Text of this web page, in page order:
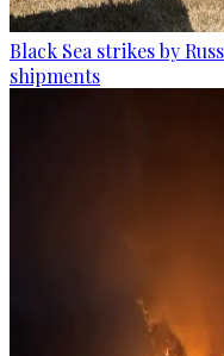
Black Sea strikes by
shipments